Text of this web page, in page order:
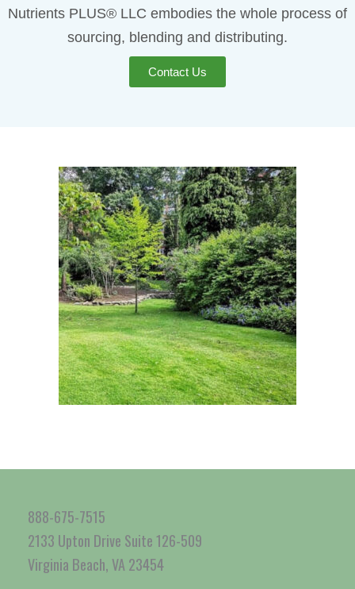
Nutrients PLUS® LLC embodies the whole process of
sourcing, blending and distributing.
Contact Us
888-675-7515
2133 Upton Drive Suite 126-509
Virginia Beach, VA 23454